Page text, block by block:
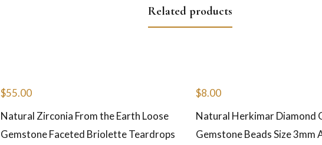
Related products
$55.00
Natural Zirconia From the Earth Loose
Gemstone Faceted Briolette Teardrops
$8.00
Natural Herkimar Diamond
Gemstone Beads Size 3mm